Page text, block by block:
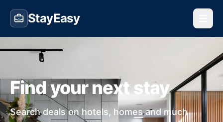
StayEasy
Find your next stay
Search deals on hotels, homes and much